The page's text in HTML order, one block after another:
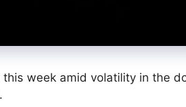
week amid volatility in the